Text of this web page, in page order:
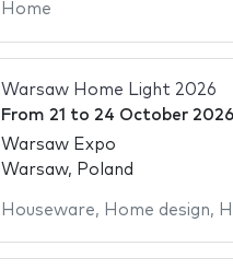
Home
Warsaw Home Light 2026
From 21 to 24 October 2026
Warsaw Expo
Warsaw, Poland
Houseware, Home design,